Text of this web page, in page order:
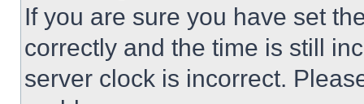
If you are sure you have set
correctly and the time is still
server clock is incorrect.